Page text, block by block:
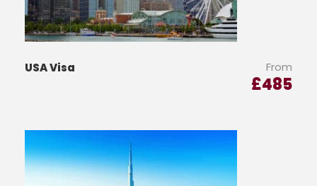
USA Visa From
£485